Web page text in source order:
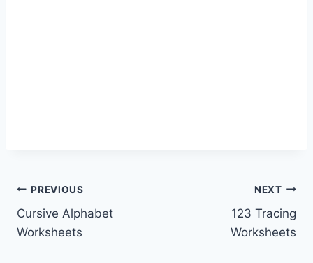
Post
navigation
PREVIOUS
Cursive Alphabet
Worksheets
NEXT
123 Tracing
Worksheets